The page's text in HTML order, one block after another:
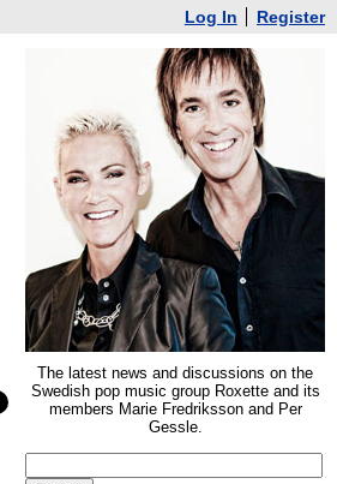
Log In Register
The latest news and discussions on the
Swedish pop music group Roxette and its
members Marie Fredriksson and Per
Gessle.